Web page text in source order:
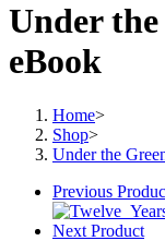
Under the
eBook
Home>
Shop>
Under the
Previous
Next Product